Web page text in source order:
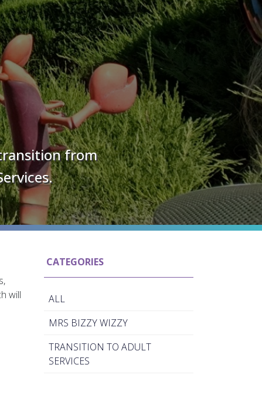
from
will
CATEGORIES
ALL
MRS BIZZY WIZZY
TRANSITION TO ADULT
SERVICES